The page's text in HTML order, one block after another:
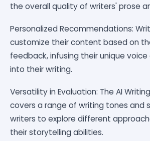
the overall quality of writers' prose
Personalized Recommendations:
customize their content based on
feedback, infusing their unique
into their writing.
Versatility in Evaluation: The AI
covers a range of writing tones and
writers to explore different
their storytelling abilities.